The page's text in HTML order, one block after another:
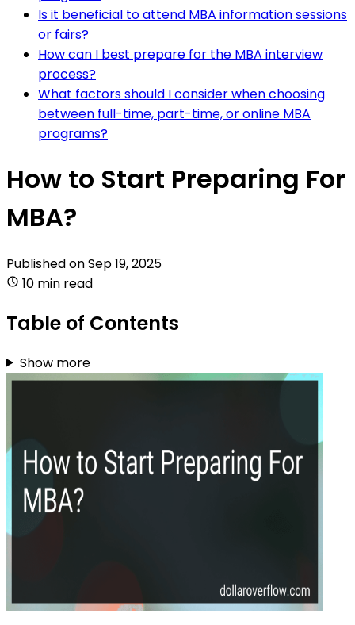
Is it beneficial to attend MBA information sessions
or fairs?
How can I best prepare for the MBA interview
process?
What factors should I consider when choosing
between full-time, part-time, or online MBA
programs?
How to Start Preparing For
MBA?
Published onSep 19, 2025
10 min read
Table of Contents
Show more